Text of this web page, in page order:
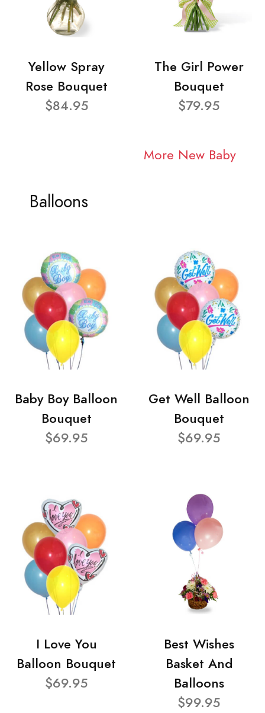
Yellow Spray
Rose Bouquet
$84.95
The Girl Power
Bouquet
$79.95
More New Baby
Balloons
Baby Boy Balloon
Bouquet
$69.95
Get Well Balloon
Bouquet
$69.95
I Love You
Balloon Bouquet
$69.95
Best Wishes
Basket And
Balloons
$99.95